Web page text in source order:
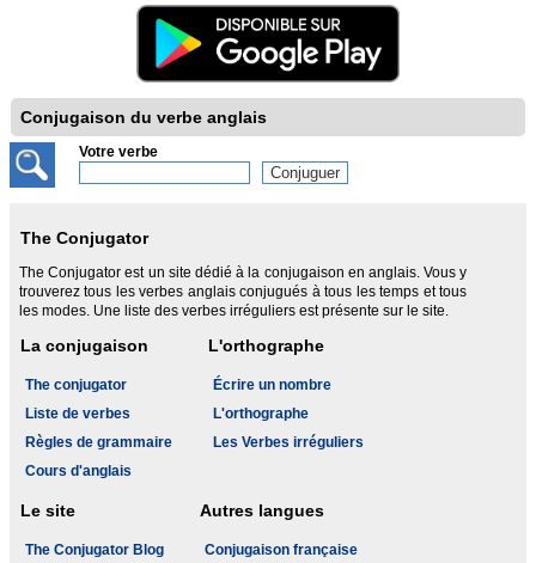
Conjugaison du verbe anglais
Votre verbe
The Conjugator
The Conjugator est un site dédié à la conjugaison en anglais. Vous y
trouverez tous les verbes anglais conjugués à tous les temps et tous
les modes. Une liste des verbes irréguliers est présente sur le site.
La conjugaison
The conjugator
Liste de verbes
Règles de grammaire
Cours d'anglais
L'orthographe
Écrire un nombre
L'orthographe
Les Verbes irréguliers
Le site
The Conjugator Blog
Autres langues
Conjugaison française